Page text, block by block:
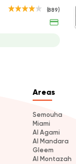
(889)
Areas
Semouha
Miami
Al Agami
Al Mandara
Gleem
Al Montazah